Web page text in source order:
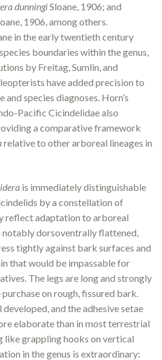
dunningiSloane, 1906; and
1906, among others.
in the early twentieth century
boundaries within the genus,
by Freitag, Sumlin, and
have added precision to
species diagnoses. Horn’s
Pacific Cicindelidae also
a comparative framework
relative to other arboreal lineages in
is immediately distinguishable
by a constellation of
reflect adaptation to arboreal
notably dorsoventrally flattened,
tightly against bark surfaces and
that would be impassable for
The legs are long and strongly
on rough, fissured bark.
and the adhesive setae
elaborate than in most terrestrial
like grappling hooks on vertical
in the genus is extraordinary: